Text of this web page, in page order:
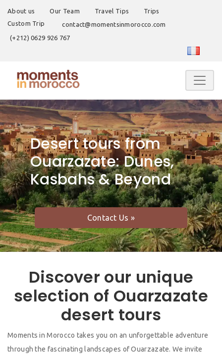
About us Our Team Travel Tips
Trips
Custom Trip
contact@momentsinmorocco.com
(+212) 0629 926 767
Desert tours from
Ouarzazate: Dunes,
Kasbahs & Beyond
Contact Us »
Discover our unique
selection of Ouarzazate
desert tours
Moments in Morocco takes you on an unforgettable adventure
through the fascinating landscapes of Ouarzazate. We invite